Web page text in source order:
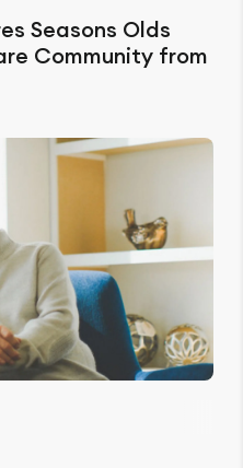
Seasons Olds
Community from